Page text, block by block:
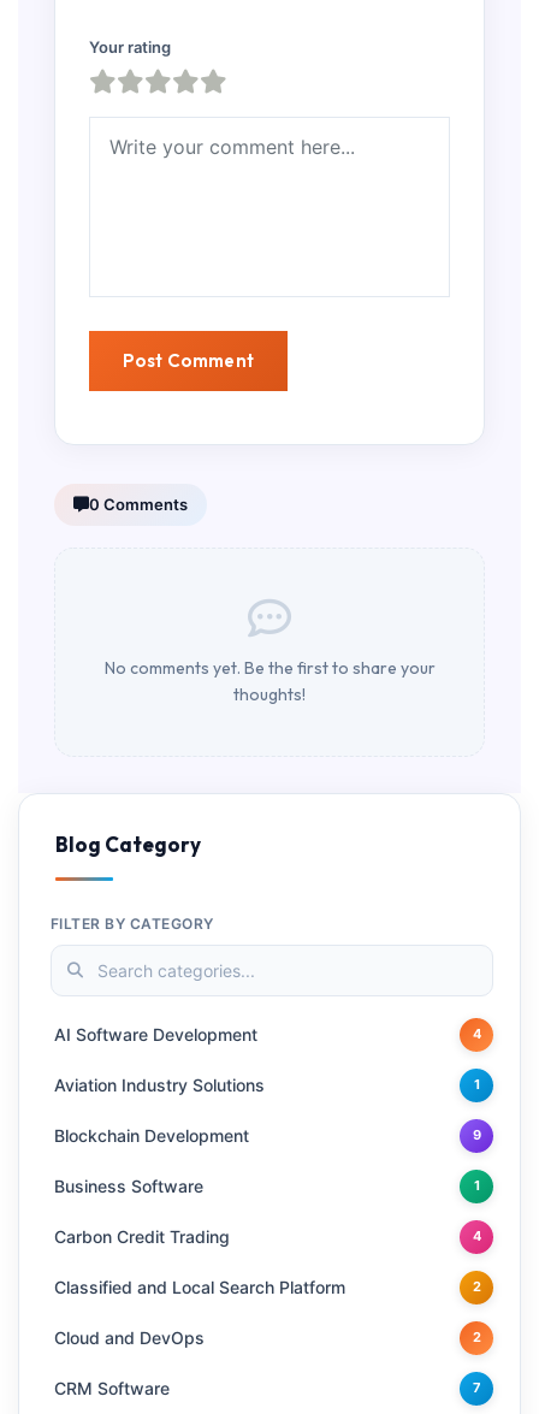
Your rating
0 Comments
No comments yet. Be the first to share your
thoughts!
Blog Category
FILTER BY CATEGORY
AI Software Development 4
Aviation Industry Solutions 1
Blockchain Development 9
Business Software 1
Carbon Credit Trading 4
Classified and Local Search Platform 2
Cloud and DevOps 2
CRM Software 7